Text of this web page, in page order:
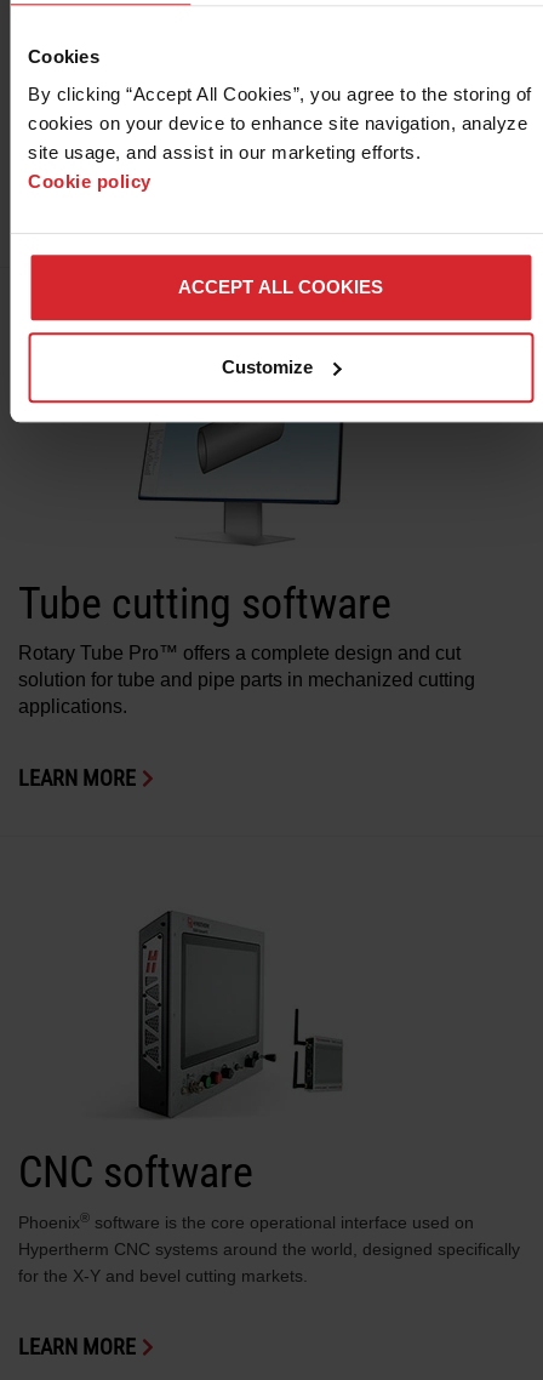
Cookies
By clicking “Accept All Cookies”, you agree to the storing of
cookies on your device to enhance site navigation, analyze
site usage, and assist in our marketing efforts.
Cookie policy
ACCEPT ALL COOKIES
Customize
Design2Fab
sheet metal layout software makes it easy to
create HVAC duct, mechanical, kitchen, industrial, roofing,
and other specialty fitting layouts.
Tube cutting software
Rotary Tube Pro™ offers a complete design and cut
solution for tube and pipe parts in mechanized cutting
applications.
LEARN MORE
CNC software
Phoenix® software is the core operational interface used on
Hypertherm CNC systems around the world, designed specifically
for the X-Y and bevel cutting markets.
LEARN MORE